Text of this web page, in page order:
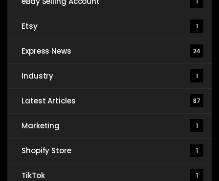
Etsy 1
Express News 24
Industry 1
Latest Articles 87
Marketing 1
Shopify Store 1
TikTok 1